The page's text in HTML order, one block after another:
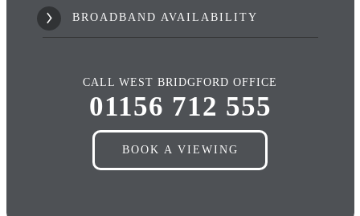
BROADBAND AVAILABILITY
CALL WEST BRIDGFORD OFFICE
01156 712 555
BOOK A VIEWING